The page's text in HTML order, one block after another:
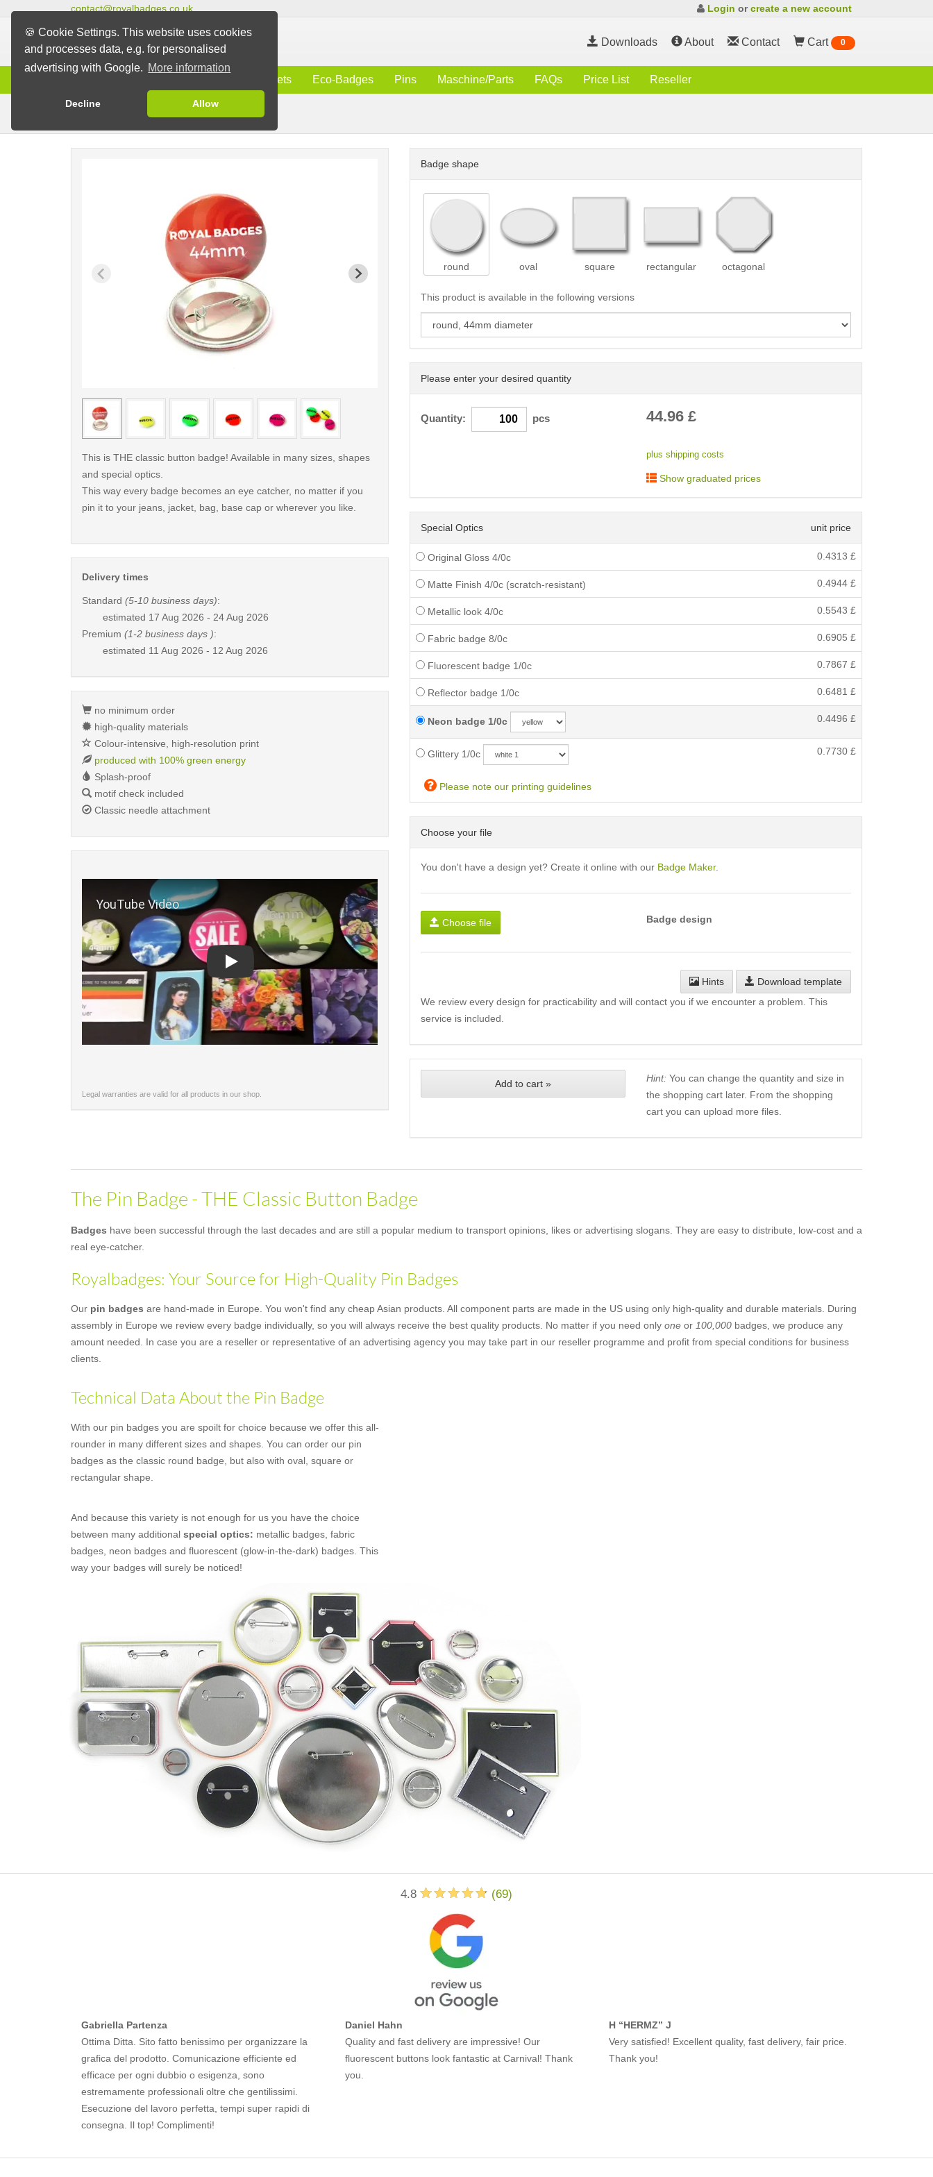
🍪 Cookie Settings. This website uses cookies
and processes data, e.g. for personalised
advertising with Google. More information
Decline Allow
contact@royalbadges.co.uk Login orcreate a new account
Downloads About Contact Cart 0
Magnets Eco-Badges Pins Maschine/Parts FAQs Price List Reseller
Pin Badges
Badge shape
round oval square rectangular octagonal
This product is available in the following versions
Please enter your desired quantity
Quantity: pcs 44.96£
plus shipping costs
Show graduated prices
Special Optics unit price
Original Gloss 4/0c 0.4313 £
Matte Finish 4/0c (scratch-resistant) 0.4944 £
Metallic look 4/0c 0.5543 £
Fabric badge 8/0c 0.6905 £
Fluorescent badge 1/0c 0.7867 £
Reflector badge 1/0c 0.6481 £
Neon badge 1/0c 0.4496 £
Glittery 1/0c 0.7730 £
Please note our printing guidelines
Choose your file
You don't have a design yet? Create it online with our Badge Maker.
Choose file Badge design
Hints
Download template
We review every design for practicability and will contact you if we encounter a problem. This
service is included.
Add to cart » Hint:You can change the quantity and size in
the shopping cart later. From the shopping
cart you can upload more files.
< /picture> < /picture> < /picture>
This is THE classic button badge! Available in many sizes, shapes
and special optics.
This way every badge becomes an eye catcher, no matter if you
pin it to your jeans, jacket, bag, base cap or wherever you like.
Delivery times
Standard (5-10 business days):
estimated 17 Aug 2026 - 24 Aug 2026
Premium (1-2 business days ):
estimated 11 Aug 2026 - 12 Aug 2026
no minimum order
high-quality materials
Colour-intensive, high-resolution print
produced with 100% green energy
Splash-proof
motif check included
Classic needle attachment
Legal warranties are valid for all products in our shop.
The Pin Badge - THE Classic Button Badge
Badges have been successful through the last decades and are still a popular medium to transport opinions, likes or advertising slogans. They are easy to distribute, low-cost and a
real eye-catcher.
Royalbadges: Your Source for High-Quality Pin Badges
Our pin badges are hand-made in Europe. You won't find any cheap Asian products. All component parts are made in the US using only high-quality and durable materials. During
assembly in Europe we review every badge individually, so you will always receive the best quality products. No matter if you need only one or 100,000 badges, we produce any
amount needed. In case you are a reseller or representative of an advertising agency you may take part in our reseller programme and profit from special conditions for business
clients.
Technical Data About the Pin Badge
With our pin badges you are spoilt for choice because we offer this all-
rounder in many different sizes and shapes. You can order our pin
badges as the classic round badge, but also with oval, square or
rectangular shape.
And because this variety is not enough for us you have the choice
between many additional special optics: metallic badges, fabric
badges, neon badges and fluorescent (glow-in-the-dark) badges. This
way your badges will surely be noticed!
4.8 (69)
Gabriella Partenza
Ottima Ditta. Sito fatto benissimo per organizzare la
grafica del prodotto. Comunicazione efficiente ed
efficace per ogni dubbio o esigenza, sono
estremamente professionali oltre che gentilissimi.
Esecuzione del lavoro perfetta, tempi super rapidi di
consegna. Il top! Complimenti!
Daniel Hahn
Quality and fast delivery are impressive! Our
fluorescent buttons look fantastic at Carnival! Thank
you.
H “HERMZ” J
Very satisfied! Excellent quality, fast delivery, fair price.
Thank you!